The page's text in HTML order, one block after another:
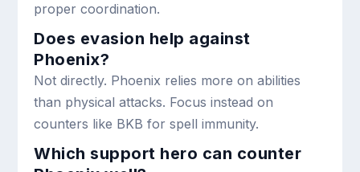
proper coordination.
Does evasion help against
Phoenix?
Not directly. Phoenix relies more on abilities
than physical attacks. Focus instead on
counters like BKB for spell immunity.
Which support hero can counter